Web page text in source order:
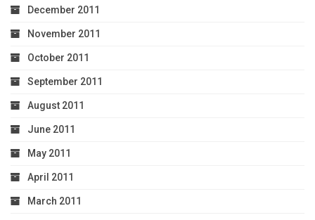
December 2011
November 2011
October 2011
September 2011
August 2011
June 2011
May 2011
April 2011
March 2011